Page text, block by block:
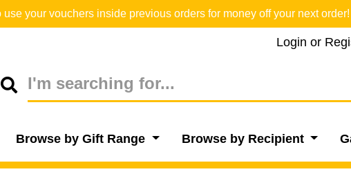
use your vouchers inside previous orders for money off your next order!
Login or
Browse by Gift Range Browse by Recipient